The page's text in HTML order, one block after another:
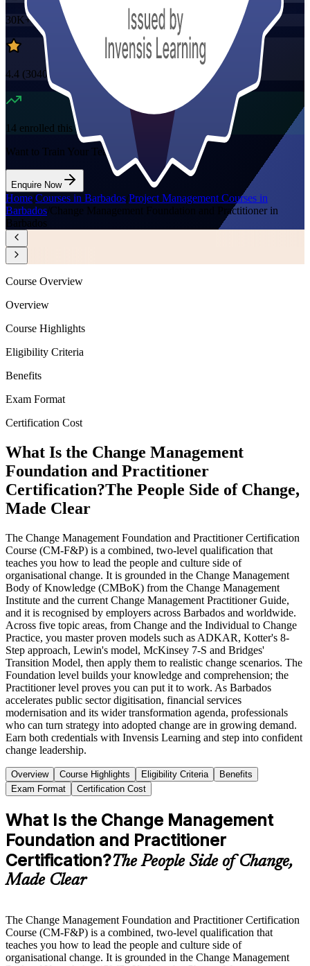
30K+already enrolled
4.4 (3040+ Reviews)
14 enrolled this week
Want to Train Your Team?
Enquire Now
Home Courses in Barbados Project Management Courses in
Barbados Change Management Foundation and Practitioner in
Barbados
Course Overview
Overview
Course Highlights
Eligibility Criteria
Benefits
Exam Format
Certification Cost
What Is the Change Management
Foundation and Practitioner
Certification?The People Side of Change,
Made Clear
The Change Management Foundation and Practitioner Certification
Course (CM-F&P) is a combined, two-level qualification that
teaches you how to lead the people and culture side of
organisational change. It is grounded in the Change Management
Body of Knowledge (CMBoK) from the Change Management
Institute and the current Change Management Practitioner Guide,
and it is recognised by employers across Barbados and worldwide.
Across five topic areas, from Change and the Individual to Change
Practice, you master proven models such as ADKAR, Kotter's 8-
Step approach, Lewin's model, McKinsey 7-S and Bridges'
Transition Model, then apply them to realistic change scenarios. The
Foundation level builds your knowledge and comprehension; the
Practitioner level proves you can put it to work. As Barbados
accelerates public sector digitisation, financial services
modernisation and its wider transformation agenda, professionals
who can turn strategy into adopted change are in growing demand.
Earn both credentials with Invensis Learning and step into confident
change leadership.
Overview Course Highlights Eligibility Criteria
Benefits
Exam Format
Certification Cost
What Is the Change Management
Foundation and Practitioner
Certification?The People Side of Change,
Made Clear
The Change Management Foundation and Practitioner Certification
Course (CM-F&P) is a combined, two-level qualification that
teaches you how to lead the people and culture side of
organisational change. It is grounded in the Change Management